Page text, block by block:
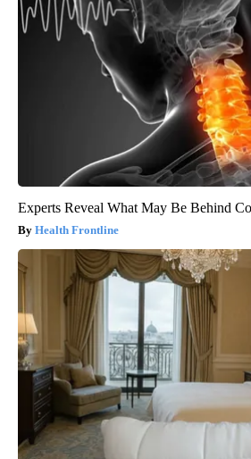
Experts Reveal What May Be Behind
Health Frontline